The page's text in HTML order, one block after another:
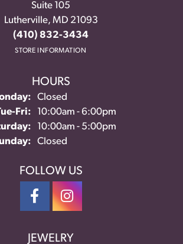
Suite 105
Lutherville, MD 21093
(410) 832-3434
STORE INFORMATION
HOURS
Closed
Fri:Tuesday - Friday:
10:00am - 6:00pm
10:00am - 5:00pm
Closed
FOLLOW US
JEWELRY